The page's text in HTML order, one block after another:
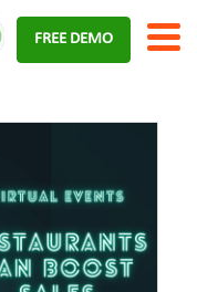
FREE DEMO